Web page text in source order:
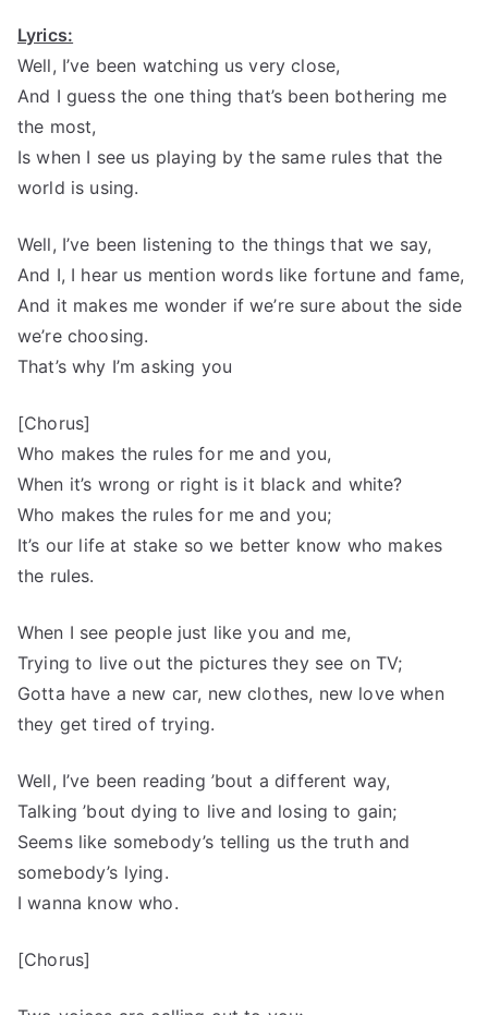
Lyrics:
Well, I’ve been watching us very close,
And I guess the one thing that’s been bothering me
the most,
Is when I see us playing by the same rules that the
world is using.
Well, I’ve been listening to the things that we say,
And I, I hear us mention words like fortune and fame,
And it makes me wonder if we’re sure about the side
we’re choosing.
That’s why I’m asking you
[Chorus]
Who makes the rules for me and you,
When it’s wrong or right is it black and white?
Who makes the rules for me and you;
It’s our life at stake so we better know who makes
the rules.
When I see people just like you and me,
Trying to live out the pictures they see on TV;
Gotta have a new car, new clothes, new love when
they get tired of trying.
Well, I’ve been reading ’bout a different way,
Talking ’bout dying to live and losing to gain;
Seems like somebody’s telling us the truth and
somebody’s lying.
I wanna know who.
[Chorus]